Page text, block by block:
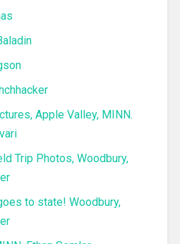
Apple Valley, MINN.
Trip Photos, Woodbury,
to state! Woodbury,